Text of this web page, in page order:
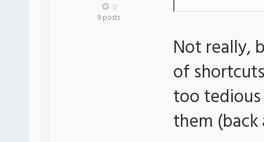
0
9 posts
Not really,
of
too
them